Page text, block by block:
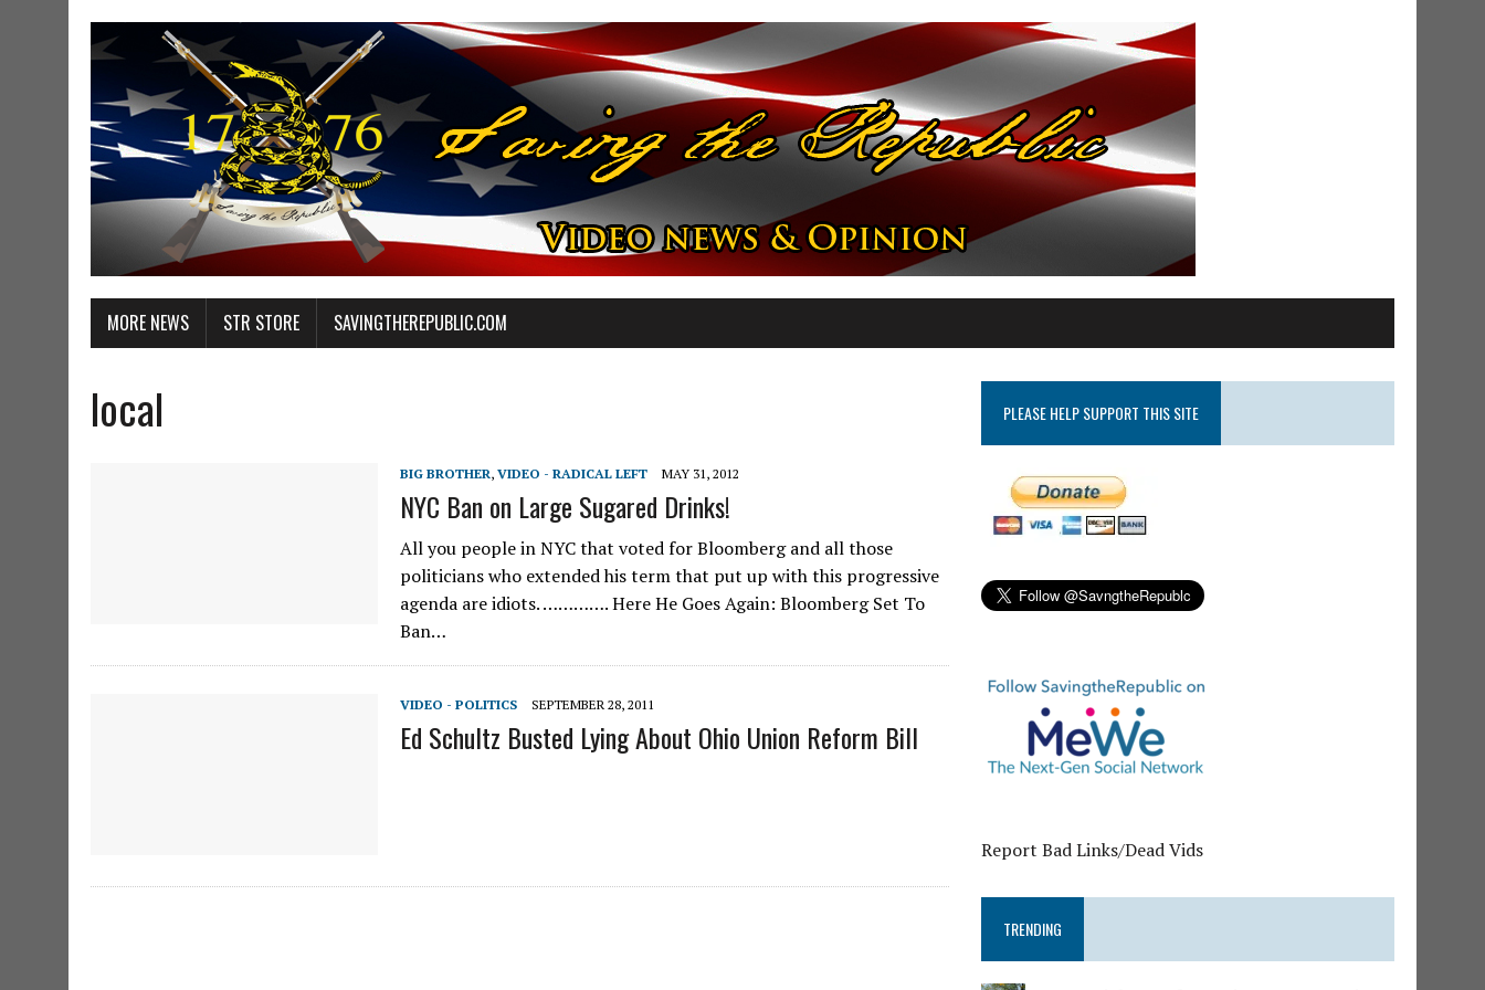
MORE NEWS STR STORE SAVINGTHEREPUBLIC.COM
local
BIG BROTHER, VIDEO - RADICAL LEFT MAY 31, 2012
NYC Ban on Large Sugared Drinks!
All you people in NYC that voted for Bloomberg and all those
politicians who extended his term that put up with this progressive
agenda are idiots. …………. Here He Goes Again: Bloomberg Set To
Ban…
VIDEO - POLITICS SEPTEMBER 28, 2011
Ed Schultz Busted Lying About Ohio Union Reform Bill
PLEASE HELP SUPPORT THIS SITE
Report Bad Links/Dead Vids
TRENDING